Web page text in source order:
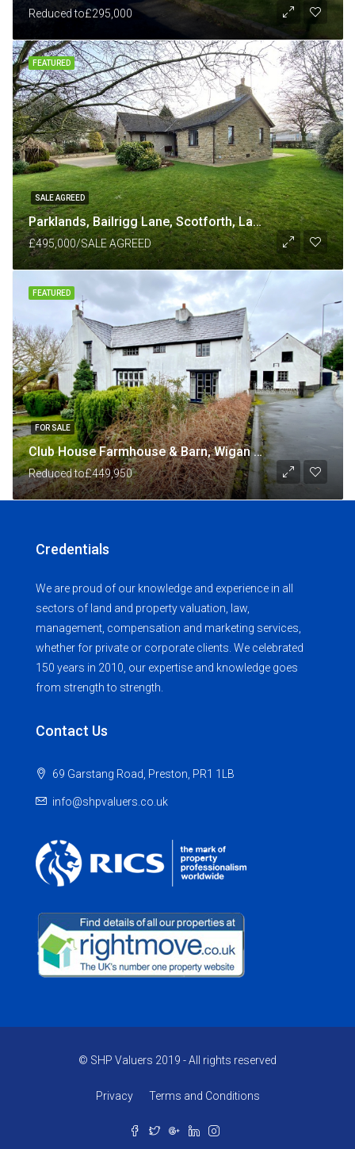
Reduced to£295,000
SALE AGREED
Parklands, Bailrigg Lane, Scotforth, Lancaster LA1 4XP
£495,000/SALE AGREED
FEATURED
FOR SALE
Club House Farmhouse & Barn, Wigan Road, Shevington, Wigan
Reduced to£449,950
FEATURED
Credentials
We are proud of our knowledge and experience in all
sectors of land and property valuation, law,
management, compensation and marketing services,
whether for private or corporate clients. We celebrated
150 years in 2010, our expertise and knowledge goes
from strength to strength.
Contact Us
69 Garstang Road, Preston, PR1 1LB
info@shpvaluers.co.uk
© SHP Valuers 2019 - All rights reserved
Privacy Terms and Conditions